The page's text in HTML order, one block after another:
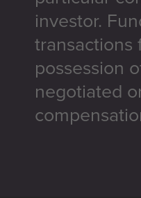
investor.
transactions
possession
negotiated